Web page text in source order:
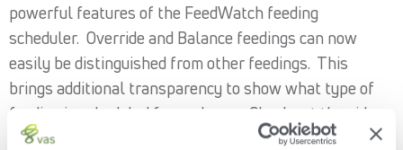
powerful features of the FeedWatch feeding
scheduler. Override and Balance feedings can now
easily be distinguished from other feedings. This
brings additional transparency to show what type of
feeding is scheduled for each pen. Check out the video
demonstration to learn more!